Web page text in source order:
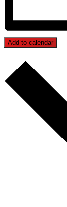
Add to calendar